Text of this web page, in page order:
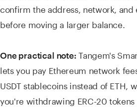
confirm the address, network, and
before moving a larger balance.
One practical note: Tangem's
lets you pay Ethereum network
USDT stablecoins instead of ETH,
you're withdrawing ERC-20